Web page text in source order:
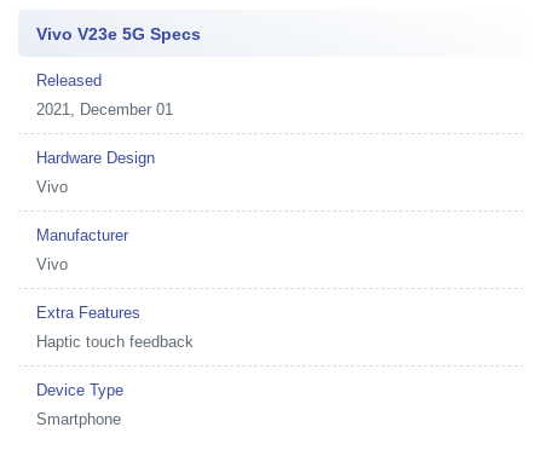
Vivo V23e 5G Specs
Released
2021, December 01
Hardware Design
Vivo
Manufacturer
Vivo
Extra Features
Haptic touch feedback
Device Type
Smartphone